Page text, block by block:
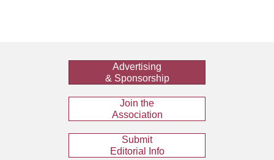
Advertising
& Sponsorship
Join the
Association
Submit
Editorial Info